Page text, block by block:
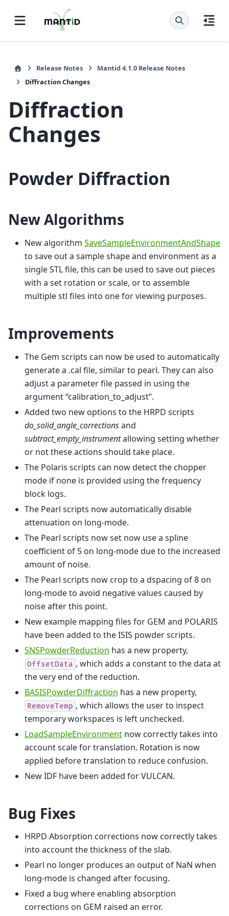
Release Notes
Mantid 4.1.0 Release Notes
Diffraction Changes
Diffraction
Changes
Powder Diffraction
New Algorithms
New algorithm SaveSampleEnvironmentAndShape
to save out a sample shape and environment as a
single STL file, this can be used to save out pieces
with a set rotation or scale, or to assemble
multiple stl files into one for viewing purposes.
Improvements
The Gem scripts can now be used to automatically
generate a .cal file, similar to pearl. They can also
adjust a parameter file passed in using the
argument “calibration_to_adjust”.
Added two new options to the HRPD scripts
do_solid_angle_correctionsand
subtract_empty_instrumentallowing setting whether
or not these actions should take place.
The Polaris scripts can now detect the chopper
mode if none is provided using the frequency
block logs.
The Pearl scripts now automatically disable
attenuation on long-mode.
The Pearl scripts now set now use a spline
coefficient of 5 on long-mode due to the increased
amount of noise.
The Pearl scripts now crop to a dspacing of 8 on
long-mode to avoid negative values caused by
noise after this point.
New example mapping files for GEM and POLARIS
have been added to the ISIS powder scripts.
SNSPowderReduction has a new property,
OffsetData , which adds a constant to the data at
the very end of the reduction.
BASISPowderDiffraction has a new property,
RemoveTemp , which allows the user to inspect
temporary workspaces is left unchecked.
LoadSampleEnvironment now correctly takes into
account scale for translation. Rotation is now
applied before translation to reduce confusion.
New IDF have been added for VULCAN.
Bug Fixes
HRPD Absorption corrections now correctly takes
into account the thickness of the slab.
Pearl no longer produces an output of NaN when
long-mode is changed after focusing.
Fixed a bug where enabling absorption
corrections on GEM raised an error.